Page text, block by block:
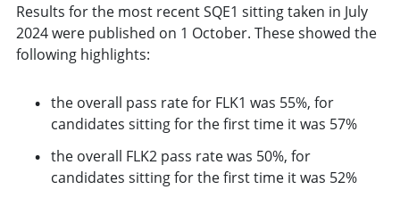
Results for the most recent SQE1 sitting taken in July
2024 were published on 1 October. These showed the
following highlights:
the overall pass rate for FLK1 was 55%, for
candidates sitting for the first time it was 57%
the overall FLK2 pass rate was 50%, for
candidates sitting for the first time it was 52%